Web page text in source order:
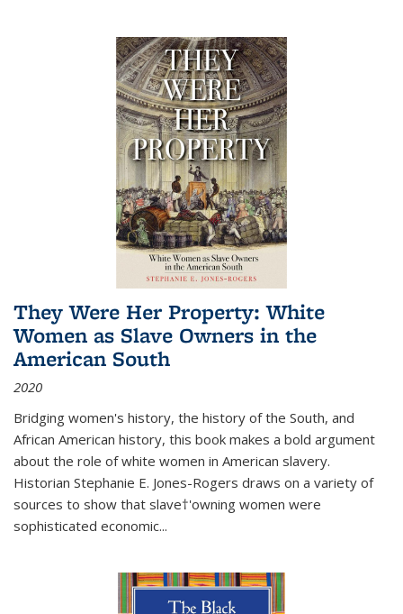
They Were Her Property: White
Women as Slave Owners in the
American South
2020
Bridging women's history, the history of the South, and
African American history, this book makes a bold argument
about the role of white women in American slavery.
Historian Stephanie E. Jones-Rogers draws on a variety of
sources to show that slave†'owning women were
sophisticated economic...